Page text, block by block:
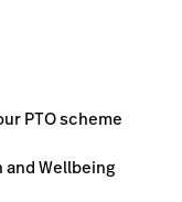
PTO scheme
Wellbeing